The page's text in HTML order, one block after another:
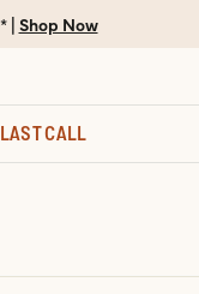
| Shop Now
LAST CALL